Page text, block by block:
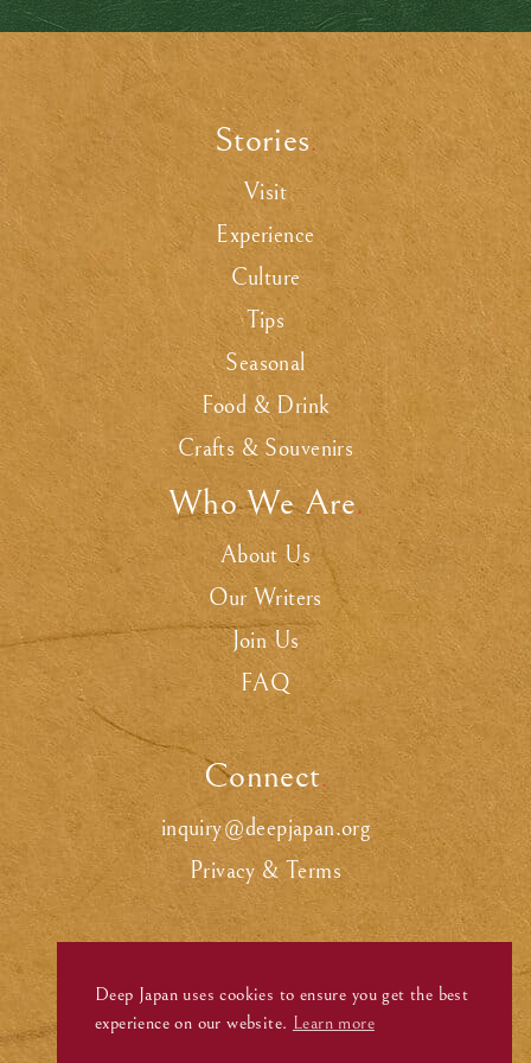
Stories.
Visit
Experience
Culture
Tips
Seasonal
Food & Drink
Crafts & Souvenirs
Who We Are.
About Us
Our Writers
Join Us
FAQ
Connect.
inquiry@deepjapan.org
Privacy & Terms
Deep Japan uses cookies to ensure you get the best
experience on our website. Learn more